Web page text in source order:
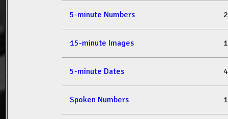
5-minute Numbers
15-minute Images
5-minute Dates
Spoken Numbers